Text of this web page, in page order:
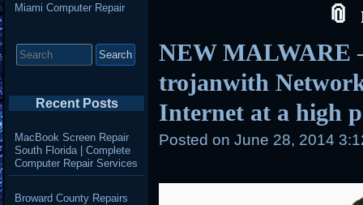
NEW MALWARE
trojanwith
Internet at a high
Posted on June 28, 2014
Miami Computer Repair
for:
Recent Posts
MacBook Screen Repair
South Florida | Complete
Computer Repair Services
Broward County Repairs